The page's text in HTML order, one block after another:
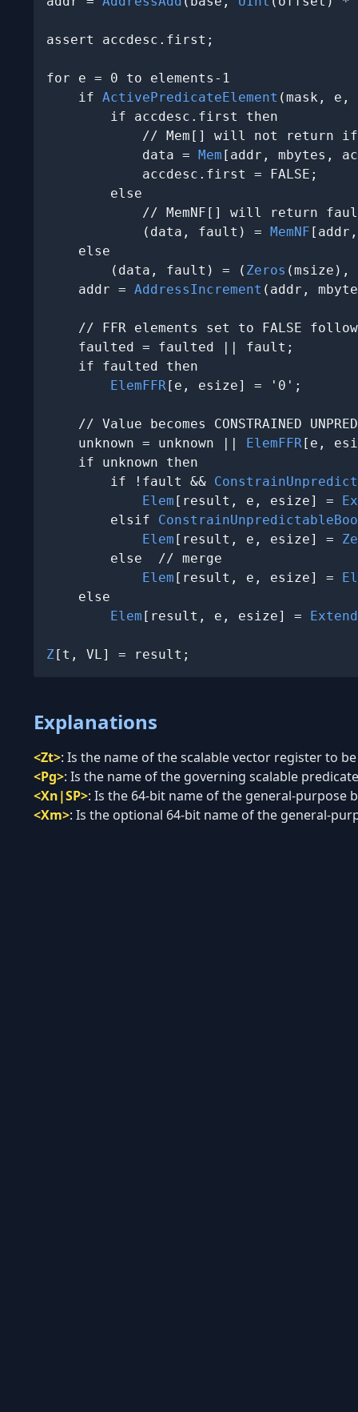
assert accdesc.first;
for e = 0 to elements-1
    if
ActivePredicateElement (mask, e,
        if accdesc.first then
// Mem[] will not return
            data =
Mem [addr, mbytes,
            accdesc.first = FALSE;
        else
// MemNF[] will return
            (data, fault) =
MemNF
    else
        (data, fault) = (
Zeros (msize),
    addr =
AddressIncrement (addr,
// FFR elements set to FALSE
    faulted = faulted || fault;
    if faulted then
ElemFFR[e, esize] = '0';
// Value becomes CONSTRAINED
    unknown = unknown ||
ElemFFR[e,
    if unknown then
        if !fault &&
Elem [result, e, esize] =
        elsif
Elem [result, e, esize] =
        else  // merge
Elem [result, e, esize] =
    else
Elem [result, e, esize] = Extend
Z[t, VL] = result;
Explanations
<Zt>: Is the name of the scalable vector register to
<Pg>: Is the name of the governing scalable
<Xn|SP>: Is the 64-bit name of the general-purpose
<Xm>: Is the optional 64-bit name of the general-